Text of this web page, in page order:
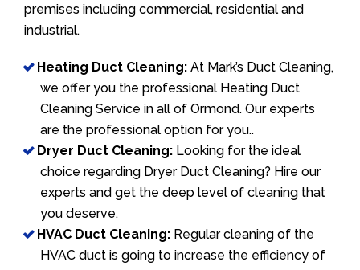
premises including commercial, residential and
industrial.
Heating Duct Cleaning: At Mark’s Duct Cleaning,
we offer you the professional Heating Duct
Cleaning Service in all of Ormond. Our experts
are the professional option for you..
Dryer Duct Cleaning: Looking for the ideal
choice regarding Dryer Duct Cleaning? Hire our
experts and get the deep level of cleaning that
you deserve.
HVAC Duct Cleaning: Regular cleaning of the
HVAC duct is going to increase the efficiency of